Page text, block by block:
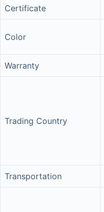
Certificate
Color
Warranty
Trading Country
Transportation